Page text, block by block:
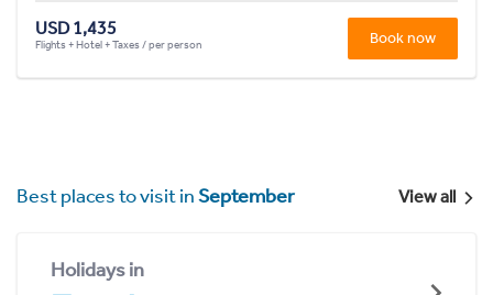
USD 1,435
Flights + Hotel + Taxes / per person Book now
Best places to visit inSeptember View all
Holidays in